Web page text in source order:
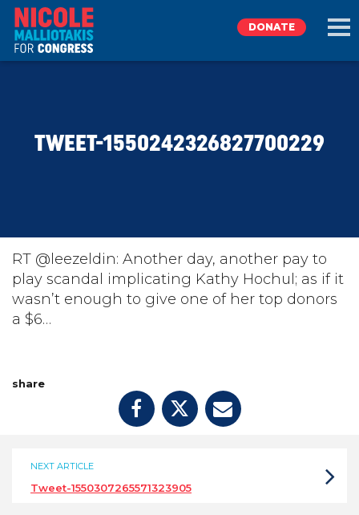
TAKE ACTION
DONATE
DONATE
TWEET-1550242326827700229
RT @leezeldin: Another day, another pay to
play scandal implicating Kathy Hochul; as if it
wasn’t enough to give one of her top donors
a $6…
share
NEXT ARTICLE
Tweet-1550307265571323905